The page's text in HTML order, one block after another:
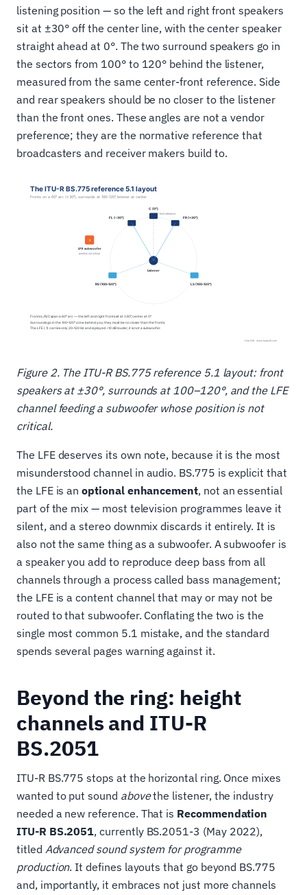
listening position — so the left and right front speakers
sit at ±30° off the center line, with the center speaker
straight ahead at 0°. The two surround speakers go in
the sectors from 100° to 120° behind the listener,
measured from the same center-front reference. Side
and rear speakers should be no closer to the listener
than the front ones. These angles are not a vendor
preference; they are the normative reference that
broadcasters and receiver makers build to.
Figure 2. The ITU-R BS.775 reference 5.1 layout: front
speakers at ±30°, surrounds at 100–120°, and the LFE
channel feeding a subwoofer whose position is not
critical.
The LFE deserves its own note, because it is the most
misunderstood channel in audio. BS.775 is explicit that
the LFE is anoptional enhancement, not an essential
part of the mix — most television programmes leave it
silent, and a stereo downmix discards it entirely. It is
also not the same thing as a subwoofer. A subwoofer is
a speaker you add to reproduce deep bass from all
channels through a process called bass management;
the LFE is a content channel that may or may not be
routed to that subwoofer. Conflating the two is the
single most common 5.1 mistake, and the standard
spends several pages warning against it.
Beyond the ring: height
channels and ITU-R
BS.2051
ITU-R BS.775 stops at the horizontal ring. Once mixes
wanted to put sound abovethe listener, the industry
needed a new reference. That is Recommendation
ITU-R BS.2051, currently BS.2051-3 (May 2022),
titled Advanced sound system for programme
production. It defines layouts that go beyond BS.775
and, importantly, it embraces not just more channels